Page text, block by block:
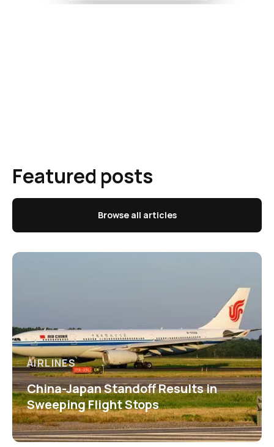
Featured posts
Browse all articles
AIRLINES
China-Japan Standoff Results in
Sweeping Flight Stops